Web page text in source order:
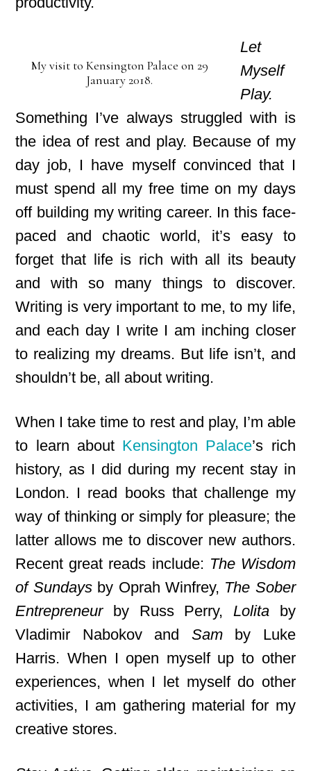
My visit to Kensington Palace on 29
January 2018.
Let
Myself
Play.
Something I’ve always struggled with is
the idea of rest and play. Because of my
day job, I have myself convinced that I
must spend all my free time on my days
offbuilding my writing career. In this face-
paced and chaotic world, it’s easy to
forget that life is rich with all its beauty
and with so many things to discover.
Writing is very important to me, to my life,
and each day I write I am inching closer
to realizing my dreams. But life isn’t, and
shouldn’t be, all about writing.
When I take time to rest and play, I’m able
to learn about Kensington Palace’s rich
history, as I did during my recent stay in
London. I read books that challenge my
way of thinking or simply for pleasure; the
latter allows me to discover new authors.
Recent great reads include: The Wisdom
of Sundaysby Oprah Winfrey, The Sober
Entrepreneurby Russ Perry, Lolitaby
Vladimir Nabokov and Samby Luke
Harris. When I open myself up to other
experiences, when I let myself do other
activities, I am gathering material for my
creative stores.